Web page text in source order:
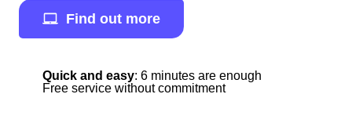
Find out more
Quick and easy: 6 minutes are enough
Free service without commitment